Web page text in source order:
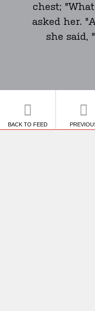
chest;
asked her.
she said,
BACK TO FEED